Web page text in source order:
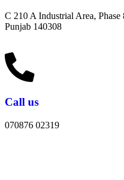
C 210 A Industrial Area,
Punjab 140308
Call us
070876 02319